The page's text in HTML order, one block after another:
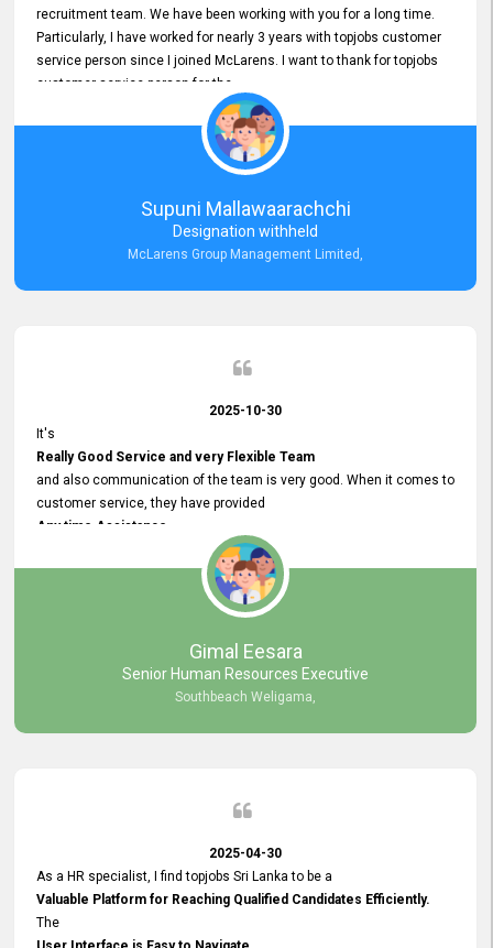
recruitment team. We have been working with you for a long time.
Particularly, I have worked for nearly 3 years with topjobs customer
service person since I joined McLarens. I want to thank for topjobs
customer service person for the
he gave me when I first started with McLarens and had no idea
about job posting on topjobs. He has provided
Clear Guidance and Continues Support
for me during crucial times. We are really happy with their
Dedicated Customer Service for our Recruitment Efforts.
Thank you again for the partnership.
Supuni Mallawaarachchi
Designation withheld
McLarens Group Management Limited,
2025-10-30
It's
Really Good Service and very Flexible Team
and also communication of the team is very good. When it comes to
customer service, they have provided
Any time Assistance
and they do adjustments what clients needs. They have a
very User User Friendly Interface
and no any bugs found so far. Also, they provided
Really Good and Clear System Training.
Gimal Eesara
Senior Human Resources Executive
Southbeach Weligama,
2025-04-30
As a HR specialist, I find topjobs Sri Lanka to be a
Valuable Platform for Reaching Qualified Candidates Efficiently.
The